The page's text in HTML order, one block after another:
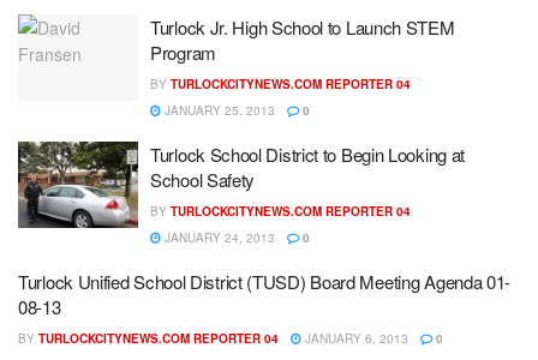
Turlock Jr. High School to Launch STEM
Program
BY TURLOCKCITYNEWS.COM REPORTER 04
JANUARY 25, 2013
0
Turlock School District to Begin Looking at
School Safety
BY TURLOCKCITYNEWS.COM REPORTER 04
JANUARY 24, 2013
0
Turlock Unified School District (TUSD) Board Meeting Agenda 01-
08-13
BY TURLOCKCITYNEWS.COM REPORTER 04 JANUARY 6, 2013 0